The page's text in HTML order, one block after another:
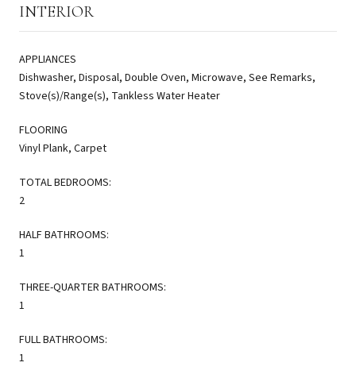
INTERIOR
APPLIANCES
Dishwasher, Disposal, Double Oven, Microwave, See Remarks,
Stove(s)/Range(s), Tankless Water Heater
FLOORING
Vinyl Plank, Carpet
TOTAL BEDROOMS:
2
HALF BATHROOMS:
1
THREE-QUARTER BATHROOMS:
1
FULL BATHROOMS:
1